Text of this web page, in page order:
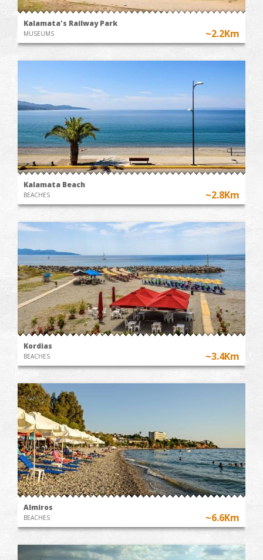
Kalamata's Railway Park
MUSEUMS ~2.2Km
Kalamata Beach
BEACHES ~2.8Km
Kordias
BEACHES ~3.4Km
Almiros
BEACHES ~6.6Km